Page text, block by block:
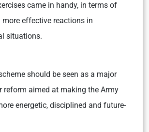
came in handy, in terms of
effective reactions in
situations.
should be seen as a major
reform aimed at making the Army
energetic, disciplined and future-